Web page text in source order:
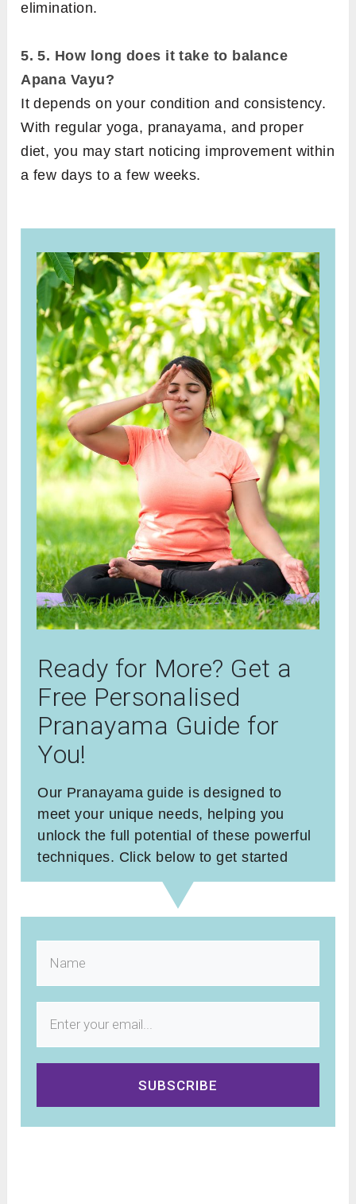
elimination.
5.5. How long does it take to balance
Apana Vayu?
It depends on your condition and consistency.
With regular yoga, pranayama, and proper
diet, you may start noticing improvement within
a few days to a few weeks.
Ready for More? Get a
Free Personalised
Pranayama Guide for
You!
Our Pranayama guide is designed to
meet your unique needs, helping you
unlock the full potential of these powerful
techniques. Click below to get started
SUBSCRIBE